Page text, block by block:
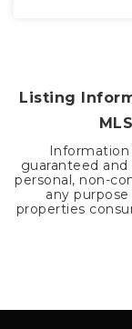
Listing
guaranteed
personal, non-
any
properties